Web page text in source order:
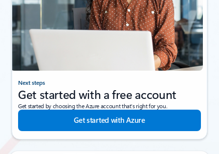
Next steps
Get started with a free account
Get started by choosing the Azure account that’s right for you.
Get started with Azure